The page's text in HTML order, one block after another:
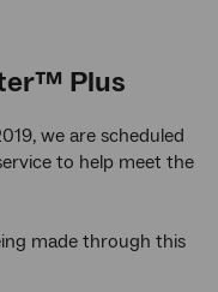
Plus
we are scheduled
to help meet the
made through this